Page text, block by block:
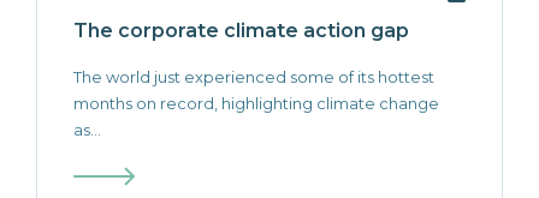
The corporate climate action gap
The world just experienced some of its hottest
months on record, highlighting climate change
as...